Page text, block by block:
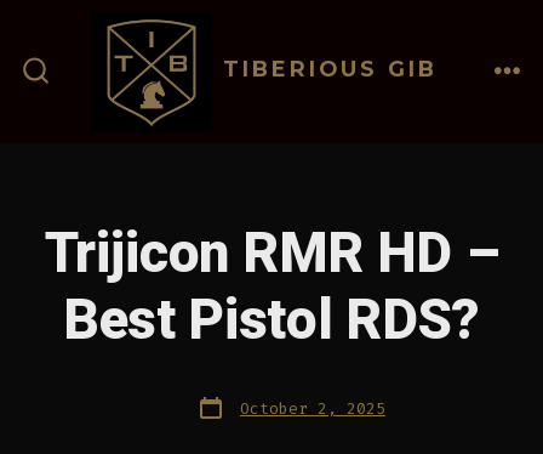
contentSEARCH
TOGGLE
TIBERIOUS GIB
Trijicon RMR HD –
Best Pistol RDS?
Post
date October 2, 2025